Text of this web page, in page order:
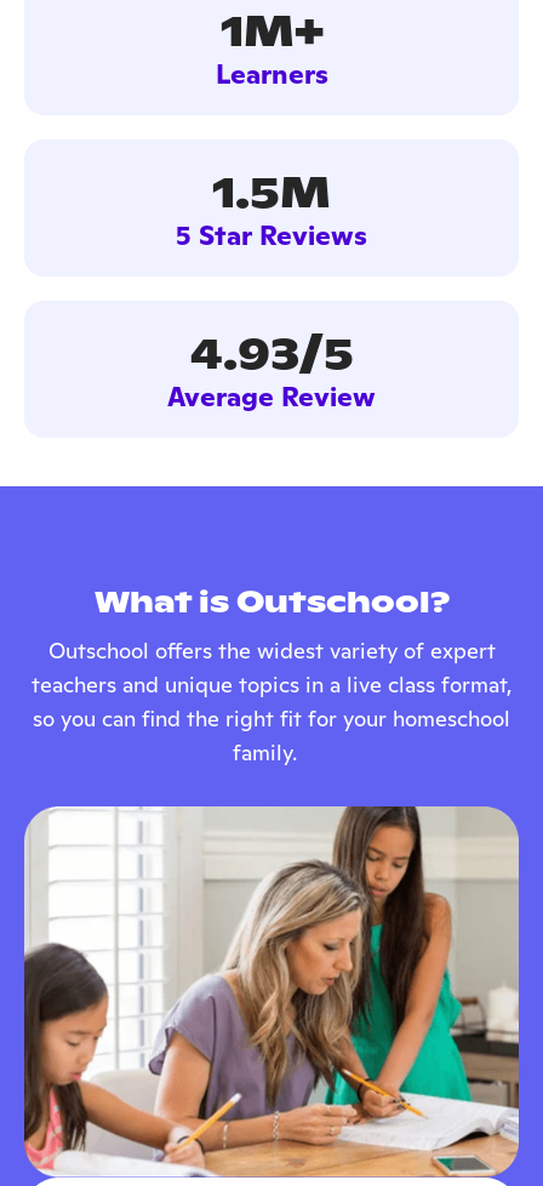
1M+
Learners
1.5M
5 Star Reviews
4.93/5
Average Review
What is Outschool?
Outschool offers the widest variety of expert
teachers and unique topics in a live class format,
so you can find the right fit for your homeschool
family.